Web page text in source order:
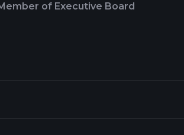
of Executive Board